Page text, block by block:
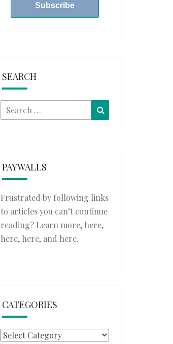
SEARCH
Search
for:
PAYWALLS
Frustrated by following links
to articles you can’t continue
reading? Learn more, here,
here, here, and here.
CATEGORIES
Categories